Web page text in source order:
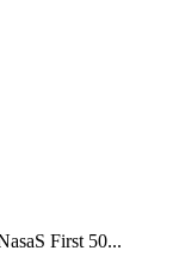
First 50...